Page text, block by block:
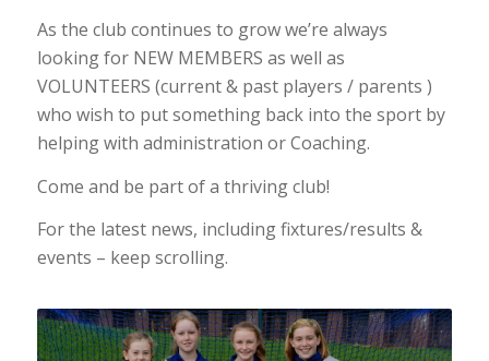
As the club continues to grow we’re always
looking for NEW MEMBERS as well as
VOLUNTEERS (current & past players / parents )
who wish to put something back into the sport by
helping with administration or Coaching.
Come and be part of a thriving club!
For the latest news, including fixtures/results &
events – keep scrolling.